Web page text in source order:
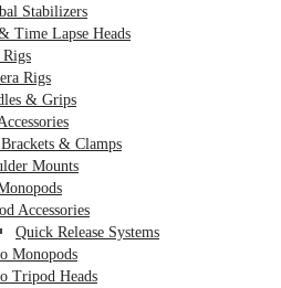
Stabilizers
Time Lapse Heads
Rigs
& Grips
& Clamps
Mounts
Accessories
Quick Release Systems
Monopods
Tripod Heads